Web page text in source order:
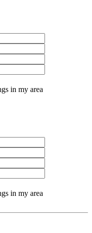
in my area
in my area